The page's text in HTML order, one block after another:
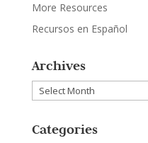
More Resources
Recursos en Español
Archives
Archives
Categories